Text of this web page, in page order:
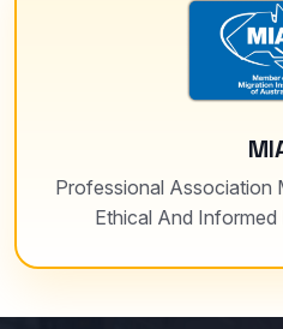
Professional Association
Ethical And